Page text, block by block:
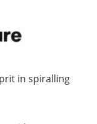
in spiralling